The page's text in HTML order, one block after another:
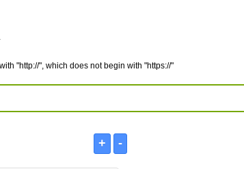
"http://", which does not begin with "https://"